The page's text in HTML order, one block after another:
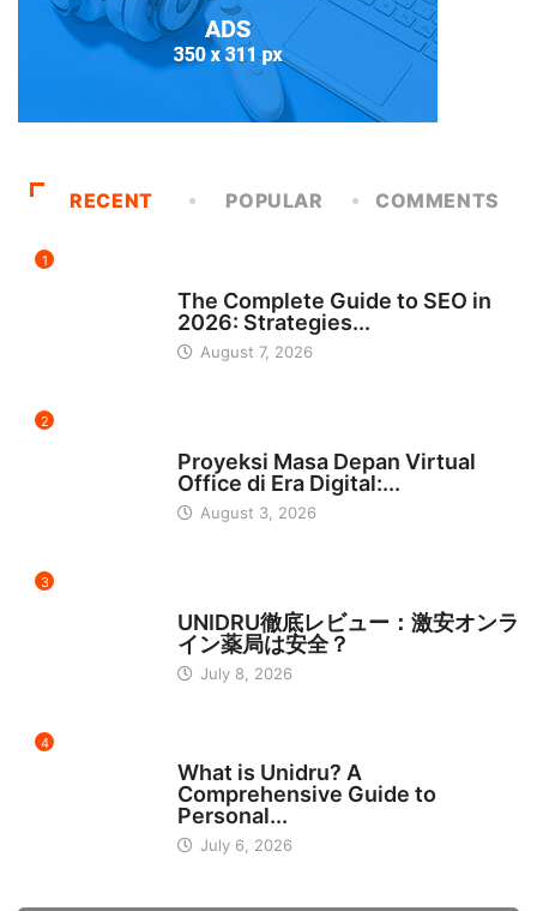
RECENT POPULAR COMMENTS
1
The Complete Guide to SEO in
2026: Strategies...
August 7, 2026
2
Proyeksi Masa Depan Virtual
Office di Era Digital:...
August 3, 2026
3
UNIDRU徹底レビュー：激安オンラ
イン薬局は安全？
July 8, 2026
4
What is Unidru? A
Comprehensive Guide to
Personal...
July 6, 2026